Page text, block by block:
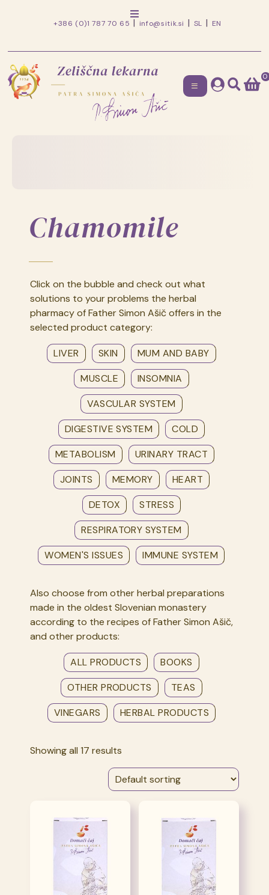
+386 (0)1 787 70 65 info@sitik.si SL EN
0
Chamomile
Click on the bubble and check out what
solutions to your problems the herbal
pharmacy of Father Simon Ašič offers in the
selected product category:
LIVER SKIN
MUM AND BABY
MUSCLE
INSOMNIA
VASCULAR SYSTEM
DIGESTIVE SYSTEM
COLD
METABOLISM
URINARY TRACT
JOINTS
MEMORY
HEART
DETOX
STRESS
RESPIRATORY SYSTEM
WOMEN'S ISSUES
IMMUNE SYSTEM
Also choose from other herbal preparations
made in the oldest Slovenian monastery
according to the recipes of Father Simon Ašič,
and other products:
ALL PRODUCTS
BOOKS
OTHER PRODUCTS
TEAS
VINEGARS
HERBAL PRODUCTS
Showing all 17 results